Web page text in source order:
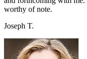
worthy of note.
Joseph T.